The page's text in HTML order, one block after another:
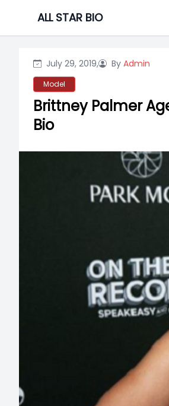
content
ALL STAR BIO
July 29, 2019, By Admin
Model
Brittney Palmer
Bio